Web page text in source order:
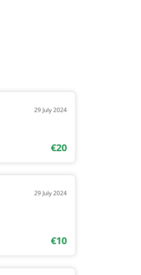
29 July 2024
€20
29 July 2024
€10